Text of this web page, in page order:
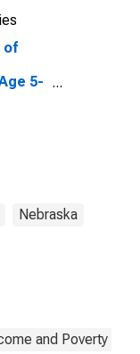
of
5-
Nebraska
and Poverty